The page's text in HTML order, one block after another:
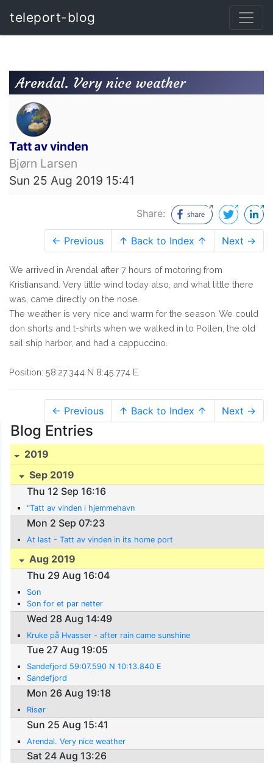
teleport-blog
Arendal. Very nice weather
Tatt av vinden
Bjørn Larsen
Sun 25 Aug 2019 15:41
Share:
← Previous ↑ Back to Index ↑ Next →
We arrived in Arendal after 7 hours of motoring from
Kristiansand. Very little wind today also, and what little there
was, came directly on the nose.
The weather is very nice and warm for the season. We could
don shorts and t-shirts when we walked in to Pollen, the old
sail ship harbor, and had a cappuccino.
Position: 58:27.344 N 8:45.774 E.
← Previous ↑ Back to Index ↑ Next →
Blog Entries
2019
Sep 2019
Thu 12 Sep 16:16
"Tatt av vinden i hjemmehavn
Mon 2 Sep 07:23
At last - Tatt av vinden in its home port
Aug 2019
Thu 29 Aug 16:04
Son
Son for et par netter
Wed 28 Aug 14:49
Kruke på Hvasser - after rain came sunshine
Tue 27 Aug 19:05
Sandefjord 59:07.590 N 10:13.840 E
Sandefjord
Mon 26 Aug 19:18
Risør
Sun 25 Aug 15:41
Arendal. Very nice weather
Sat 24 Aug 13:26